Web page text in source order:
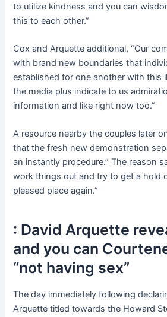
to utilize kindness and you can
this to each other.”
Cox and Arquette additional, “Our
with brand new boundaries that
established for one another with this
the media plus indicate to us
information and like right now too.”
A resource nearby the couples later
that the fresh new demonstration
an instantly procedure.” The reason
work things out and try to get a hold
pleased place again.”
: David Arquette
and you can
“not having sex”
The day immediately following
Arquette titled towards the Howard